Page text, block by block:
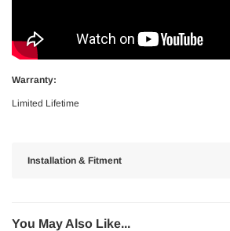
Warranty:
Limited Lifetime
Installation & Fitment
You May Also Like...